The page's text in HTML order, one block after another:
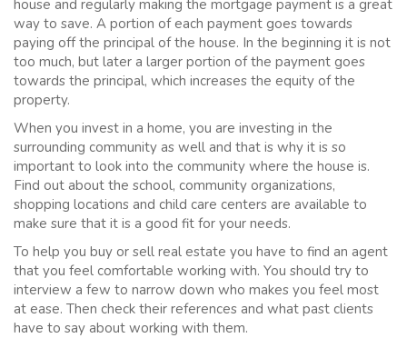
house and regularly making the mortgage payment is a great
way to save. A portion of each payment goes towards
paying off the principal of the house. In the beginning it is not
too much, but later a larger portion of the payment goes
towards the principal, which increases the equity of the
property.
When you invest in a home, you are investing in the
surrounding community as well and that is why it is so
important to look into the community where the house is.
Find out about the school, community organizations,
shopping locations and child care centers are available to
make sure that it is a good fit for your needs.
To help you buy or sell real estate you have to find an agent
that you feel comfortable working with. You should try to
interview a few to narrow down who makes you feel most
at ease. Then check their references and what past clients
have to say about working with them.